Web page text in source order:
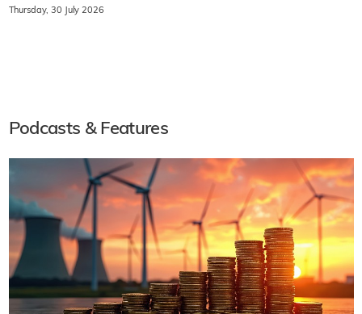
Thursday, 30 July 2026
Podcasts & Features